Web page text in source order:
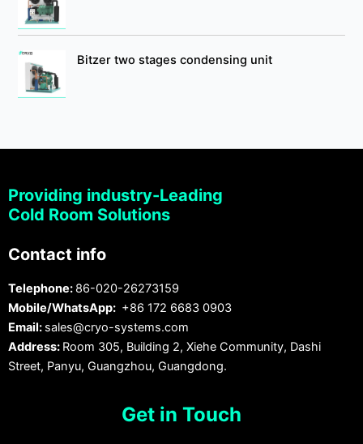
Bitzer two stages condensing unit
Providing industry-Leading
Cold Room Solutions
Contact info
Telephone: 86-020-26273159
Mobile/WhatsApp: +86 172 6683 0903
Email: sales@cryo-systems.com
Address: Room 305, Building 2, Xiehe Community, Dashi
Street, Panyu, Guangzhou, Guangdong.
Get in Touch